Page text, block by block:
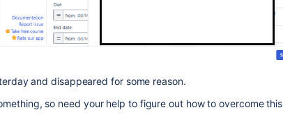
and disappeared for some reason.
so need your help to figure out how to overcome this